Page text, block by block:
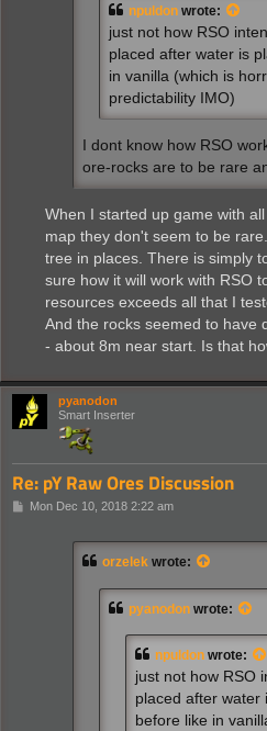
npuldon wrote:
just not how RSO
placed after water is
in vanilla (which is
predictability IMO)
I dont know how RSO
ore-rocks are to be rare
When I started up game with
map they don't seem to be
tree in places. There is simply
sure how it will work with RSO
resources exceeds all that I
And the rocks seemed to have
- about 8m near start. Is that
pyanodon
Smart Inserter
Re: pY Raw Ores Discussion
PMon Dec 10, 2018 2:22 am
orzelek wrote:
pyanodon wrote:
npuldon wrote:
just not how RSO
placed after water
before like in